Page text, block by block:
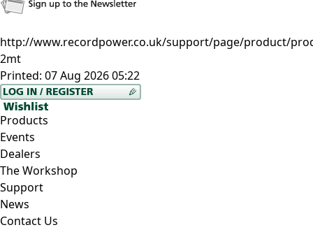
http://www.recordpower.co.uk/support/page/product/
2mt
Printed: 07 Aug 2026 05:22
Products
Events
Dealers
The Workshop
Support
News
Contact Us